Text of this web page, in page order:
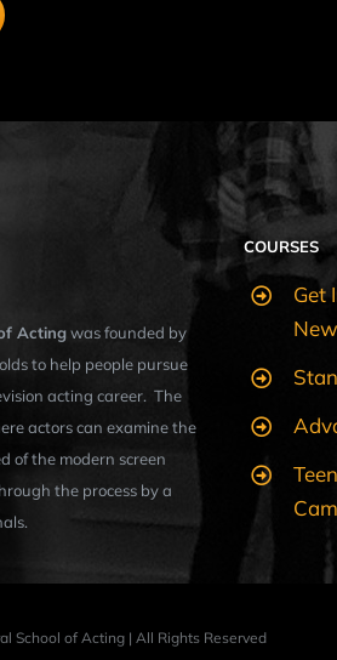
Actingwas founded by
to help people pursue
acting career. The
actors can examine the
of the modern screen
the process by a
COURSES
Get
School of Acting | All Rights Reserved